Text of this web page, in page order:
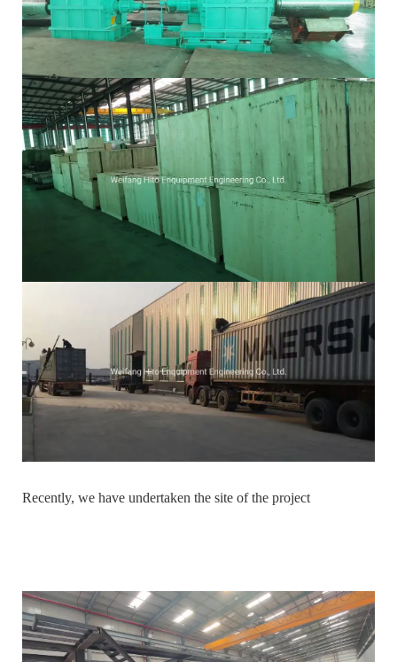
Recently, we have undertaken the site of the project